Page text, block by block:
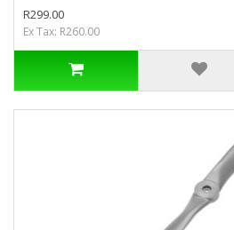
R299.00
Ex Tax: R260.00